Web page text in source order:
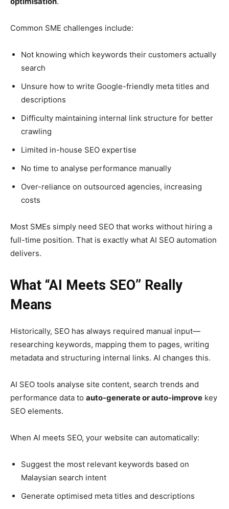
Common SME challenges include:
Not knowing which keywords their customers actually
search
Unsure how to write Google-friendly meta titles and
descriptions
Difficulty maintaining internal link structure for better
crawling
Limited in-house SEO expertise
No time to analyse performance manually
Over-reliance on outsourced agencies, increasing
costs
Most SMEs simply need SEO that works without hiring a
full-time position. That is exactly what AI SEO automation
delivers.
What “AI Meets SEO” Really
Means
Historically, SEO has always required manual input—
researching keywords, mapping them to pages, writing
metadata and structuring internal links. AI changes this.
AI SEO tools analyse site content, search trends and
performance data to auto-generate or auto-improve key
SEO elements.
When AI meets SEO, your website can automatically:
Suggest the most relevant keywords based on
Malaysian search intent
Generate optimised meta titles and descriptions